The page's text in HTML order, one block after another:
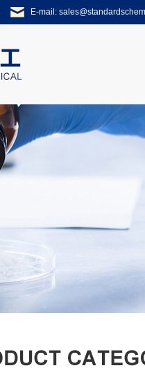
E-mail: